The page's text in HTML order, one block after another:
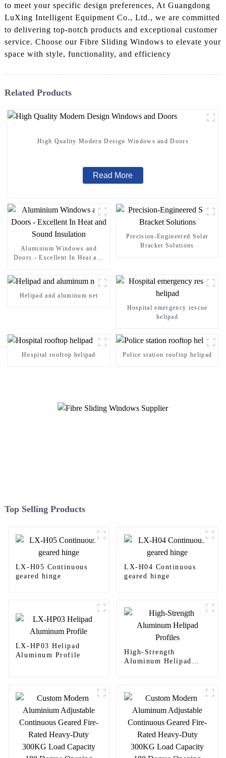
to meet your specific design preferences, At Guangdong
LuXing Intelligent Equipment Co., Ltd., we are committed
to delivering top-notch products and exceptional customer
service. Choose our Fibre Sliding Windows to elevate your
space with style, functionality, and efficiency
Related Products
High Quality Modern Design Windows and Doors
Read More
Aluminium Windows and
Doors - Excellent In Heat and
Precision-Engineered Solar
Bracket Solutions
Helipad and aluminum net
Hospital emergency rescue
helipad
Hospital rooftop helipad Police station rooftop helipad
Top Selling Products
LX-H05 Continuous
geared hinge
LX-H04 Continuous
geared hinge
LX-HP03 Helipad
Aluminum Profile
High-Strength
Aluminum Helipad